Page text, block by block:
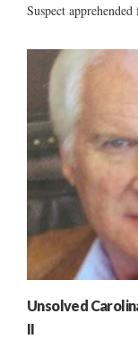
Suspect
Unsolved
II